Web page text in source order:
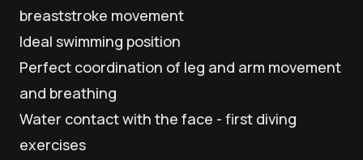
breaststroke movement
Ideal swimming position
Perfect coordination of leg and arm movement
and breathing
Water contact with the face - first diving
exercises